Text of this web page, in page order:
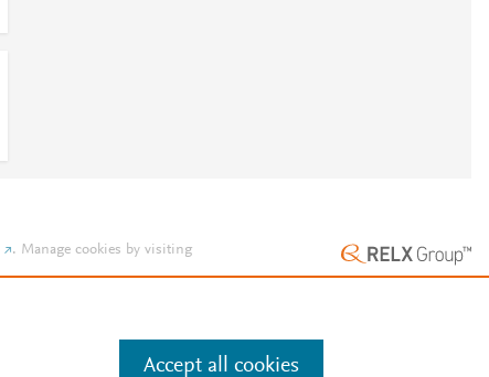
. Manage cookies by visiting
Accept all cookies